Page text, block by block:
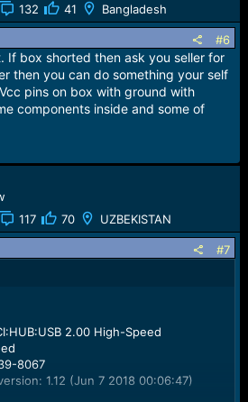
132 41 Bangladesh
#6
If box shorted then ask you seller for
then you can do something your self
pins on box with ground with
components inside and some of
117 70 UZBEKISTAN
#7
2.00 High-Speed
8067
1.12 (Jun 7 2018 00:06:47)